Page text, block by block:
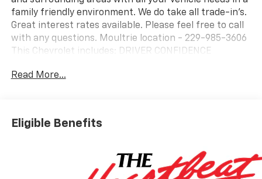
family friendly environment. We do take all trade-in's.
Great interest rates available. Please feel free to call
with any questions. Moultrie location - 229-985-3606
This Chevrolet includes: DRIVER CONFIDENCE
Blind Spot Monitor Cruise Control Cross-Traffic Alert
ECOTEC 1.2L TURBO DOHC DI WITH VARIABLE VALVE
Gasoline Fuel Turbocharged *Note - For third party
subscriptions or services, please contact the dealer
Read More...
Eligible Benefits